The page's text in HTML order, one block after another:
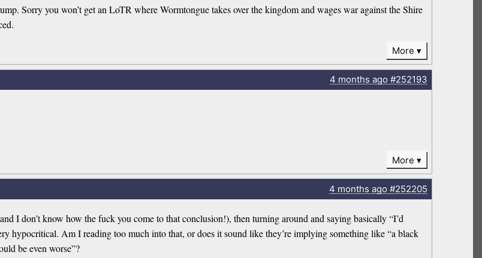
Sorry you won’t get an LoTR where Wormtongue takes over the kingdom and wages war against the Shire
More
4 months ago#252193
More
4 months ago#252205
I don’t know how the fuck you come to that conclusion!), then turning around and saying basically “I’d
hypocritical. Am I reading too much into that, or does it sound like they’re implying something like “a black
be even worse”?